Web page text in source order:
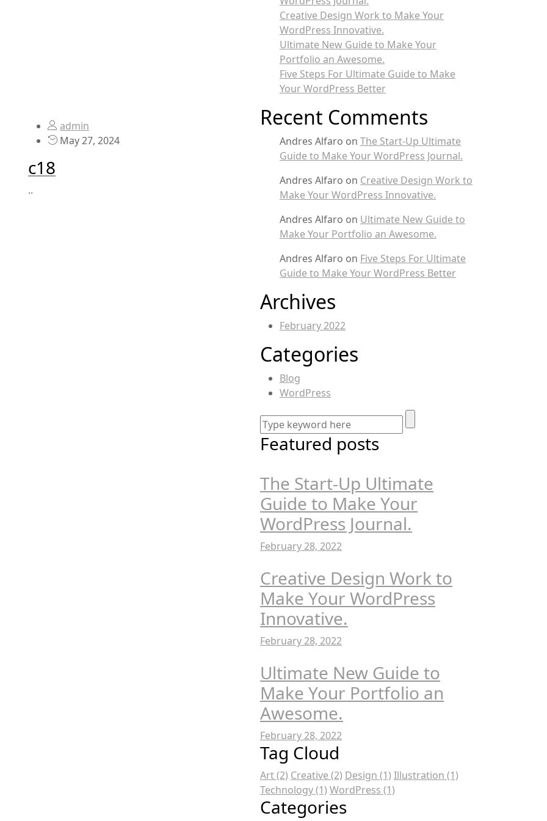
admin
May 27, 2024
c18
..
Creative Design Work to Make Your
WordPress Innovative.
Ultimate New Guide to Make Your
Portfolio an Awesome.
Five Steps For Ultimate Guide to Make
Your WordPress Better
Recent Comments
Andres Alfaro on The Start-Up Ultimate
Guide to Make Your WordPress Journal.
Andres Alfaro on Creative Design Work to
Make Your WordPress Innovative.
Andres Alfaro on Ultimate New Guide to
Make Your Portfolio an Awesome.
Andres Alfaro on Five Steps For Ultimate
Guide to Make Your WordPress Better
Archives
February 2022
Categories
Blog
WordPress
Featured posts
The Start-Up Ultimate
Guide to Make Your
WordPress Journal.
February 28, 2022
Creative Design Work to
Make Your WordPress
Innovative.
February 28, 2022
Ultimate New Guide to
Make Your Portfolio an
Awesome.
February 28, 2022
Tag Cloud
Art(2) Creative (2) Design (1) Illustration (1)
Technology(1) WordPress (1)
Categories